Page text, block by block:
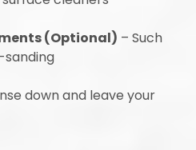
(Optional) – Such
sanding
down and leave your